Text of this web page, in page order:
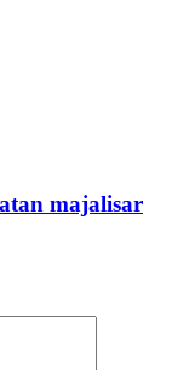
majalisar